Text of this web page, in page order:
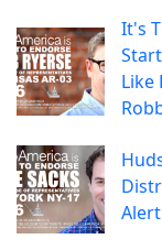
It's
Like